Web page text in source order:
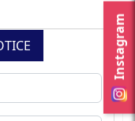
Instagram